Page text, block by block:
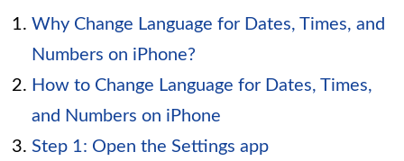
Why Change Language for Dates, Times, and
Numbers on iPhone?
How to Change Language for Dates, Times,
and Numbers on iPhone
Step 1: Open the Settings app